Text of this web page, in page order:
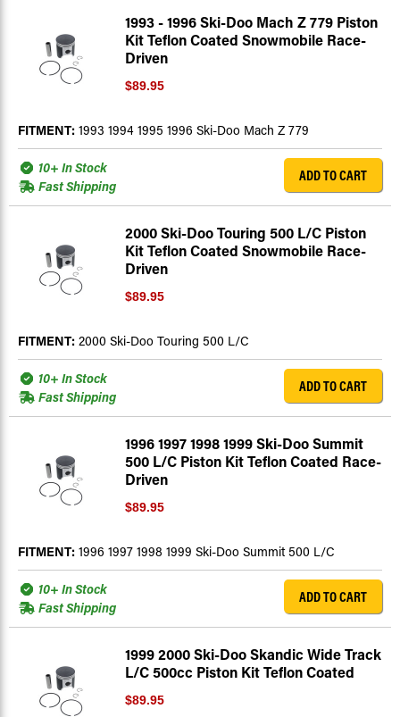
1993 - 1996 Ski-Doo Mach Z 779 Piston
Kit Teflon Coated Snowmobile Race-
Driven
$89.95
FITMENT: 1993 1994 1995 1996 Ski-Doo Mach Z 779
10+ In Stock
Fast Shipping
ADD TO CART
2000 Ski-Doo Touring 500 L/C Piston
Kit Teflon Coated Snowmobile Race-
Driven
$89.95
FITMENT: 2000 Ski-Doo Touring 500 L/C
10+ In Stock
Fast Shipping
ADD TO CART
1996 1997 1998 1999 Ski-Doo Summit
500 L/C Piston Kit Teflon Coated Race-
Driven
$89.95
FITMENT: 1996 1997 1998 1999 Ski-Doo Summit 500 L/C
10+ In Stock
Fast Shipping
ADD TO CART
1999 2000 Ski-Doo Skandic Wide Track
L/C 500cc Piston Kit Teflon Coated
$89.95